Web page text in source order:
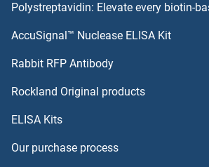
ssDNA Ab
SSSCA1
SSTR1
Polystreptavidin: Elevate every biotin-
AccuSignal™ Nuclease ELISA Kit
Rabbit RFP Antibody
Rockland Original products
ELISA Kits
Our purchase process